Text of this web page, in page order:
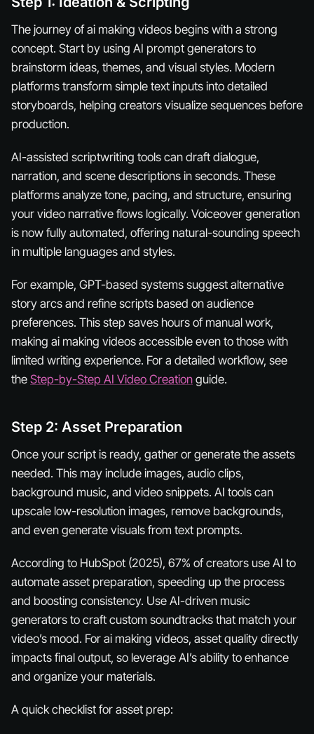
The journey of ai making videos begins with a strong
concept. Start by using AI prompt generators to
brainstorm ideas, themes, and visual styles. Modern
platforms transform simple text inputs into detailed
storyboards, helping creators visualize sequences before
production.
AI-assisted scriptwriting tools can draft dialogue,
narration, and scene descriptions in seconds. These
platforms analyze tone, pacing, and structure, ensuring
your video narrative flows logically. Voiceover generation
is now fully automated, offering natural-sounding speech
in multiple languages and styles.
For example, GPT-based systems suggest alternative
story arcs and refine scripts based on audience
preferences. This step saves hours of manual work,
making ai making videos accessible even to those with
limited writing experience. For a detailed workflow, see
the Step-by-Step AI Video Creation guide.
Step 2: Asset Preparation
Once your script is ready, gather or generate the assets
needed. This may include images, audio clips,
background music, and video snippets. AI tools can
upscale low-resolution images, remove backgrounds,
and even generate visuals from text prompts.
According to HubSpot (2025), 67% of creators use AI to
automate asset preparation, speeding up the process
and boosting consistency. Use AI-driven music
generators to craft custom soundtracks that match your
video’s mood. For ai making videos, asset quality directly
impacts final output, so leverage AI’s ability to enhance
and organize your materials.
A quick checklist for asset prep: